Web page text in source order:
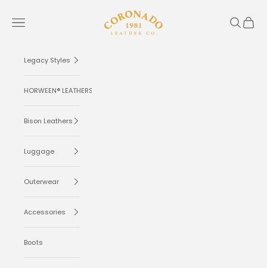
Coronado Leather
Navigation menu Search
Cart
Legacy Styles
HORWEEN® LEATHERS
Bison Leathers
Luggage
Outerwear
Accessories
Boots